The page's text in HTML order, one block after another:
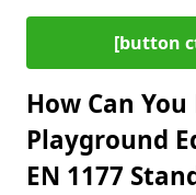
[button
How Can
Playground
EN 1177